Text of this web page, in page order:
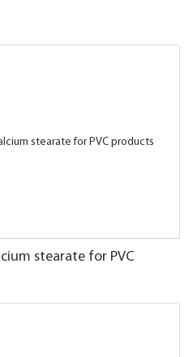
stearate for PVC